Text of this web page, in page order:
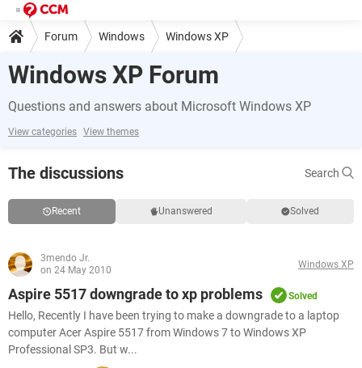
Forum Windows Windows XP
Windows XP Forum
Questions and answers about Microsoft Windows XP
View categories View themes
The discussions Search
Recent Unanswered Solved
3mendo Jr.
on 24 May 2010
Windows XP
Aspire 5517 downgrade to xp problems Solved
Hello, Recently I have been trying to make a downgrade to a laptop
computer Acer Aspire 5517 from Windows 7 to Windows XP
Professional SP3. But w...